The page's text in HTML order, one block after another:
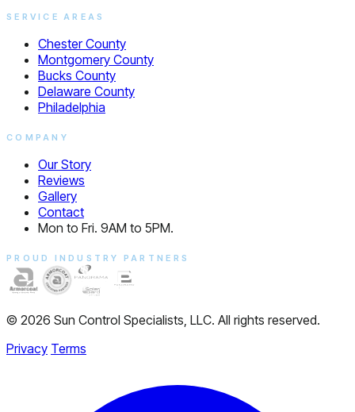
SERVICE AREAS
Chester County
Montgomery County
Bucks County
Delaware County
Philadelphia
COMPANY
Our Story
Reviews
Gallery
Contact
Mon to Fri. 9AM to 5PM.
PROUD INDUSTRY PARTNERS
© 2026 Sun Control Specialists, LLC. All rights reserved.
Privacy Terms